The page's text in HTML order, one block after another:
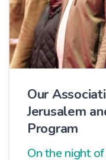
Our
Jerusalem
Program
On the night